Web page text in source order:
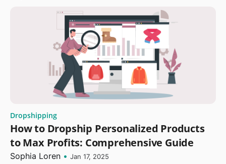
Dropshipping
How to Dropship Personalized Products
to Max Profits: Comprehensive Guide
Sophia Loren • Jan 17, 2025